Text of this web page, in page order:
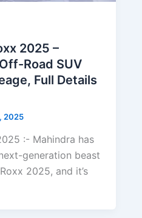
2025 –
Road SUV
Full Details
2025
:- Mahindra has
generation beast
2025, and it’s